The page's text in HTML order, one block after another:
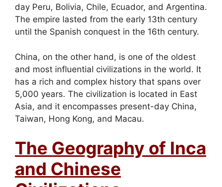
day Peru, Bolivia, Chile, Ecuador, and Argentina.
The empire lasted from the early 13th century
until the Spanish conquest in the 16th century.
China, on the other hand, is one of the oldest
and most influential civilizations in the world. It
has a rich and complex history that spans over
5,000 years. The civilization is located in East
Asia, and it encompasses present-day China,
Taiwan, Hong Kong, and Macau.
The Geography of Inca
and Chinese